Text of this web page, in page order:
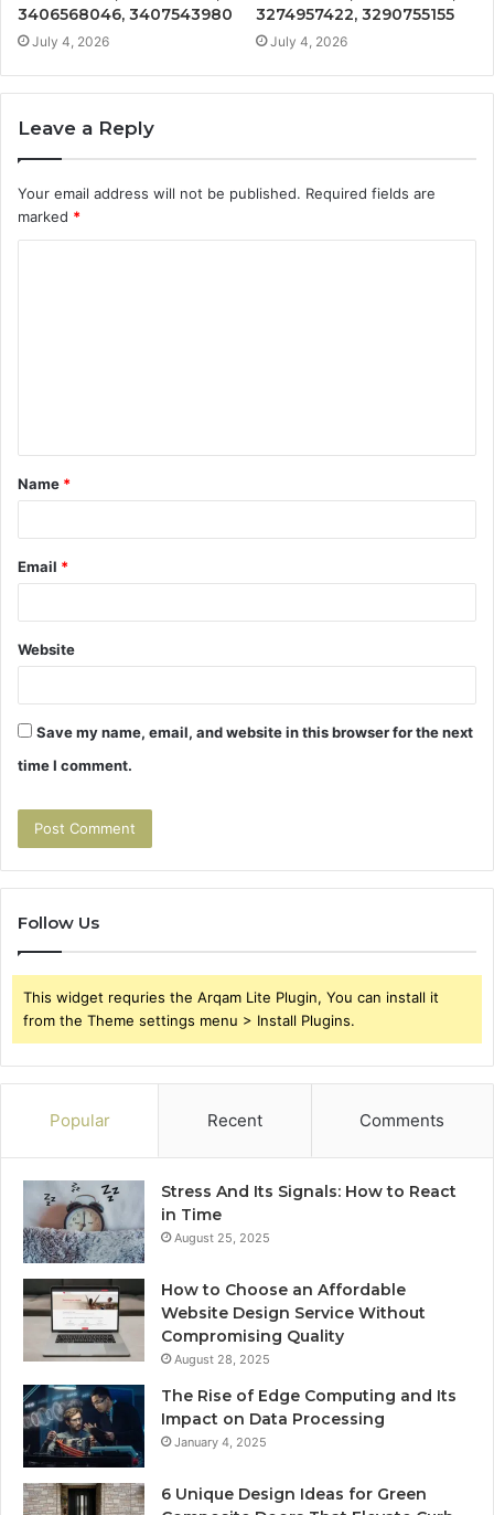
3406568046, 3407543980
July 4, 2026
3274957422, 3290755155
July 4, 2026
Leave a Reply
Your email address will not be published. Required fields are
marked *
t
*
Name *
Email *
Website
Save my name, email, and website in this browser for the next
time I comment.
Follow Us
This widget requries the Arqam Lite Plugin, You can install it
from the Theme settings menu > Install Plugins.
Popular Recent Comments
Stress And Its Signals: How to React
in Time
August 25, 2025
How to Choose an Affordable
Website Design Service Without
Compromising Quality
August 28, 2025
The Rise of Edge Computing and Its
Impact on Data Processing
January 4, 2025
6 Unique Design Ideas for Green